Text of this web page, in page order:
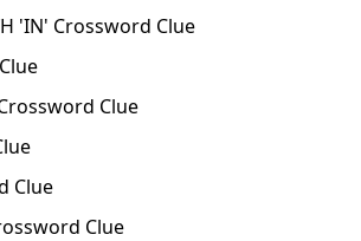
'IN' Crossword Clue
Crossword Clue
Clue
Clue